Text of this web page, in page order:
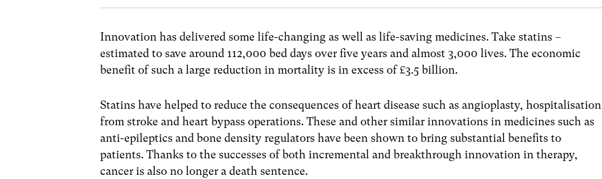
Innovation has delivered some life-changing as well as life-saving medicines. Take statins –
estimated to save around 112,000 bed days over five years and almost 3,000 lives. The economic
benefit of such a large reduction in mortality is in excess of £3.5 billion.
Statins have helped to reduce the consequences of heart disease such as angioplasty, hospitalisation
from stroke and heart bypass operations. These and other similar innovations in medicines such as
anti-epileptics and bone density regulators have been shown to bring substantial benefits to
patients. Thanks to the successes of both incremental and breakthrough innovation in therapy,
cancer is also no longer a death sentence.